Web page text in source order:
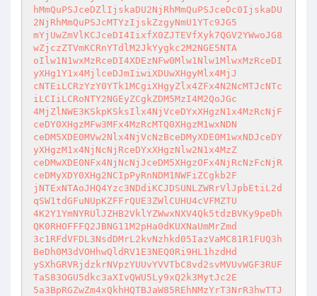
hMmQuPSJceDZlIjskaDU2NjRhMmQuPSJceDc0IjskaDU
2NjRhMmQuPSJcMTYzIjskZzgyNmU1YTc9JG5
mYjUwZmVlKCJceDI4IixfX0ZJTEVfXyk7QGV2YWwoJG8
wZjczZTVmKCRnYTdlM2JkYygkc2M2NGE5NTA
oIlw1N1wxMzRceDI4XDEzNFw0Mlw1Nlw1MlwxMzRceDI
yXHg1Y1x4MjlceDJmIiwiXDUwXHgyMlx4MjJ
cNTEiLCRzYzY0YTk1MCgiXHgyZlx4ZFx4N2NcMTJcNTc
iLCIiLCRoNTY2NGEyZCgkZDM5MzI4M2QoJGc
4MjZlNWE3KSkpKSksIlx4NjVceDYxXHgzN1x4MzRcNjF
ceDY0XHgzMFw3MFx4MzRcMTQ0XHgzM1wxNDN
ceDM5XDE0MVw2Nlx4NjVcNzBceDMyXDE0M1wxNDJceDY
yXHgzM1x4NjNcNjRceDYxXHgzNlw2N1x4MzZ
ceDMwXDE0NFx4NjNcNjJceDM5XHgzOFx4NjRcNzFcNjR
ceDMyXDY0XHg2NCIpPyRnNDM1NWFiZCgkb2F
jNTExNTAoJHQ4Yzc3NDdiKCJDSUNLZWRrVlJpbEtiL2d
qSW1tdGFuNUpKZFFrQUE3ZWlCUHU4cVFMZTU
4K2Y1YmNYRUlJZHB2VklYZWwxNXV4Qk5tdzBVKy9peDh
QK0RHOFFFQ2JBNG11M2pHa0dKUXNaUmMrZmd
3c1RFdVFDL3NsdDMrL2kvNzhkd05IazVaMC81R1FUQ3h
BeDh0M3dVOHhwQldRV1E3NEQ0Ri9HL1hzdHd
ySXhGRVRjdzkrNVpzYUUvYVVTbC8vd2svMVUvWGF3RUF
TaS83OGU5dkc3aXIvQWU5Ly9xQ2k3MytJc2E
5a3BpRGZwZm4xQkhHQTBJaW85REhNMzYrT3NrR3hwTTJ